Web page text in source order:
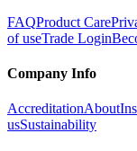
FAQProduct Care
of useTrade Login
Company Info
AccreditationAbout
usSustainability